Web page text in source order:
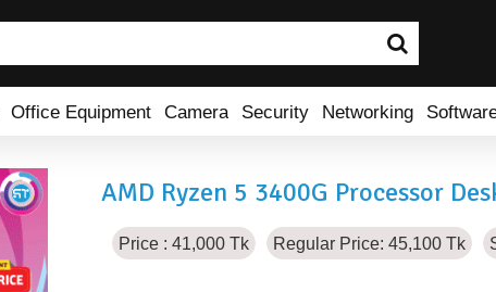
Office Equipment Camera Security Networking
AMD Ryzen 5 3400G Processor
Price : 41,000 Tk Regular Price: 45,100 Tk